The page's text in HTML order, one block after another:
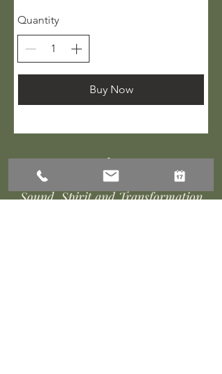
Quantity
Buy Now
Amnivara
Sound, Spirit and Transformation